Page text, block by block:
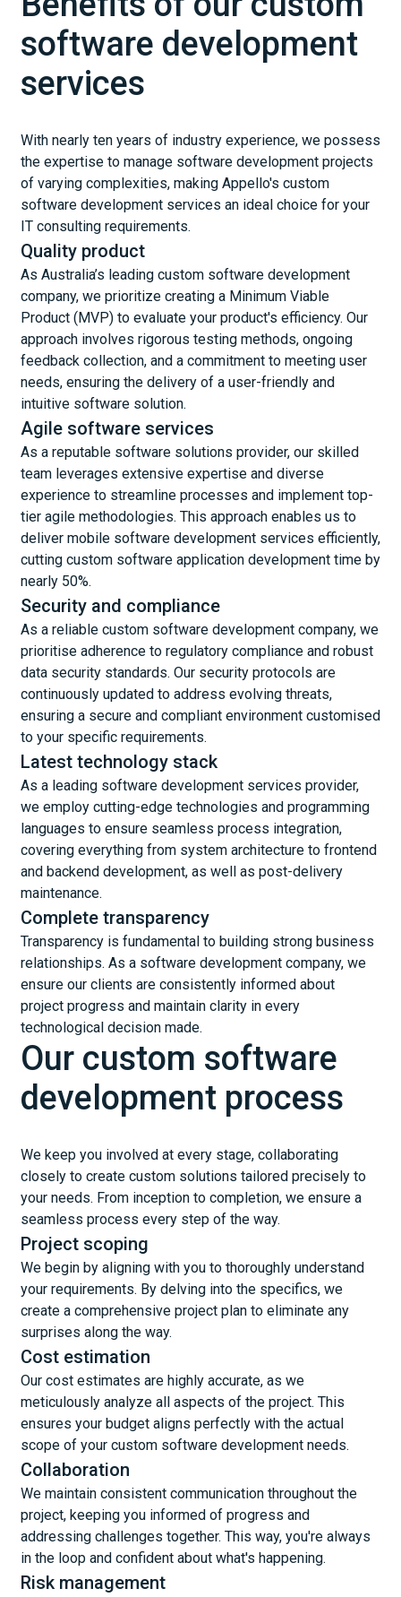
software development
services
With nearly ten years of industry experience, we possess
the expertise to manage software development projects
of varying complexities, making Appello's custom
software development services an ideal choice for your
IT consulting requirements.
Quality product
As Australia’s leading custom software development
company, we prioritize creating a Minimum Viable
Product (MVP) to evaluate your product's efficiency. Our
approach involves rigorous testing methods, ongoing
feedback collection, and a commitment to meeting user
needs, ensuring the delivery of a user-friendly and
intuitive software solution.
Agile software services
As a reputable software solutions provider, our skilled
team leverages extensive expertise and diverse
experience to streamline processes and implement top-
tier agile methodologies. This approach enables us to
deliver mobile software development services efficiently,
cutting custom software application development time by
nearly 50%.
Security and compliance
As a reliable custom software development company, we
prioritise adherence to regulatory compliance and robust
data security standards. Our security protocols are
continuously updated to address evolving threats,
ensuring a secure and compliant environment customised
to your specific requirements.
Latest technology stack
As a leading software development services provider,
we employ cutting-edge technologies and programming
languages to ensure seamless process integration,
covering everything from system architecture to frontend
and backend development, as well as post-delivery
maintenance.
Complete transparency
Transparency is fundamental to building strong business
relationships. As a software development company, we
ensure our clients are consistently informed about
project progress and maintain clarity in every
technological decision made.
Our custom software
development process
We keep you involved at every stage, collaborating
closely to create custom solutions tailored precisely to
your needs. From inception to completion, we ensure a
seamless process every step of the way.
Project scoping
We begin by aligning with you to thoroughly understand
your requirements. By delving into the specifics, we
create a comprehensive project plan to eliminate any
surprises along the way.
Cost estimation
Our cost estimates are highly accurate, as we
meticulously analyze all aspects of the project. This
ensures your budget aligns perfectly with the actual
scope of your custom software development needs.
Collaboration
We maintain consistent communication throughout the
project, keeping you informed of progress and
addressing challenges together. This way, you're always
in the loop and confident about what's happening.
Risk management